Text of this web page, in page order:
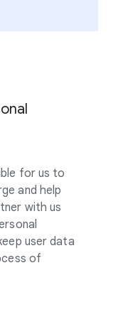
for us to
and help
with us
user data
of